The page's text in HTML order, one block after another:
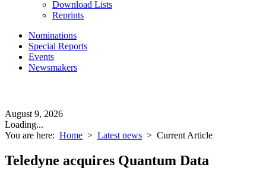
Download Lists
Reprints
Nominations
Special Reports
Events
Newsmakers
August 9, 2026
Loading...
You are here: Home > Latest news > Current Article
Teledyne acquires Quantum Data